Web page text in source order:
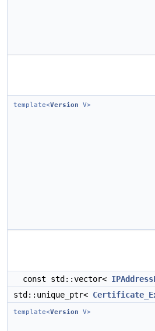
template<Version V>
const std::vector<
std::unique_ptr<
template<Version V>